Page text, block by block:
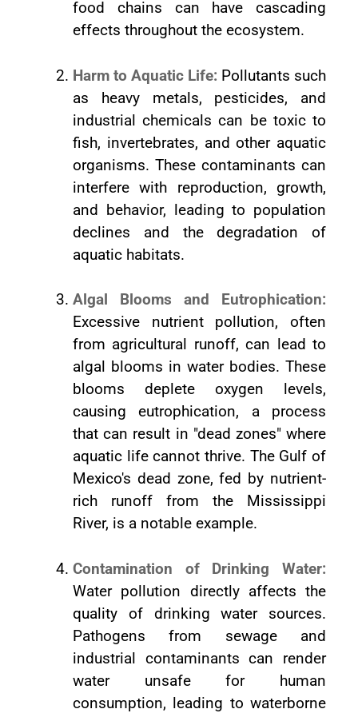
food chains can have cascading
effects throughout the ecosystem.
Harm to Aquatic Life: Pollutants such
as heavy metals, pesticides, and
industrial chemicals can be toxic to
fish, invertebrates, and other aquatic
organisms. These contaminants can
interfere with reproduction, growth,
and behavior, leading to population
declines and the degradation of
aquatic habitats.
Algal Blooms and Eutrophication:
Excessive nutrient pollution, often
from agricultural runoff, can lead to
algal blooms in water bodies. These
blooms deplete oxygen levels,
causing eutrophication, a process
that can result in "dead zones" where
aquatic life cannot thrive. The Gulf of
Mexico's dead zone, fed by nutrient-
rich runoff from the Mississippi
River, is a notable example.
Contamination of Drinking Water:
Water pollution directly affects the
quality of drinking water sources.
Pathogens from sewage and
industrial contaminants can render
water unsafe for human
consumption, leading to waterborne